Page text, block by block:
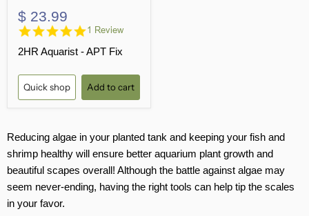
$ 23.99
5.0
rating
1 Review
2HR Aquarist - APT Fix
Quick shop Add to cart
Reducing algae in your planted tank and keeping your fish and
shrimp healthy will ensure better aquarium plant growth and
beautiful scapes overall! Although the battle against algae may
seem never-ending, having the right tools can help tip the scales
in your favor.